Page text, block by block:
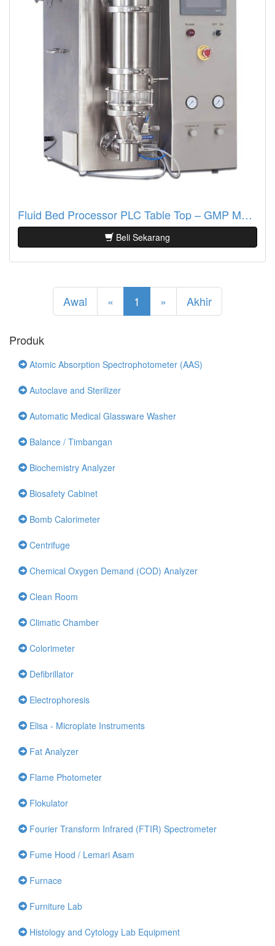
Fluid Bed Processor PLC Table Top – GMP Model (SFBP – 500G & 1Kg)
Beli Sekarang
Awal « 1 » Akhir
Produk
Atomic Absorption Spectrophotometer (AAS)
Autoclave and Sterilizer
Automatic Medical Glassware Washer
Balance / Timbangan
Biochemistry Analyzer
Biosafety Cabinet
Bomb Calorimeter
Centrifuge
Chemical Oxygen Demand (COD) Analyzer
Clean Room
Climatic Chamber
Colorimeter
Defibrillator
Electrophoresis
Elisa - Microplate Instruments
Fat Analyzer
Flame Photometer
Flokulator
Fourier Transform Infrared (FTIR) Spectrometer
Fume Hood / Lemari Asam
Furnace
Furniture Lab
Histology and Cytology Lab Equipment